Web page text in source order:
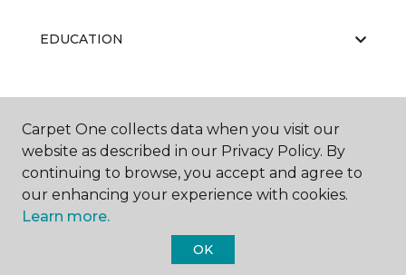
EDUCATION
ABOUT US
Carpet One Floor & Home.
Carpet One collects data when you visit our
website as described in our Privacy Policy. By
continuing to browse, you accept and agree to
our enhancing your experience with cookies.
Learn more.
OK